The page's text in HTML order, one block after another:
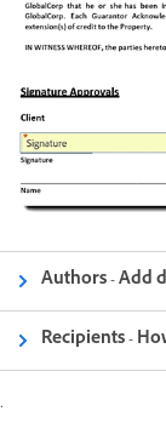
Authors - Add
Recipients -
.